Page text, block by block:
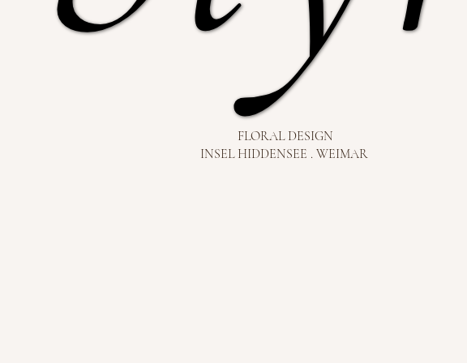
FLORAL DESIGN
INSEL HIDDENSEE . WEIMAR